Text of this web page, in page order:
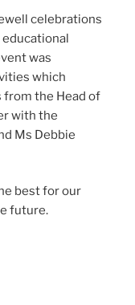
celebrations
was
which
the Head of
with the
Ms Debbie
best for our
future.